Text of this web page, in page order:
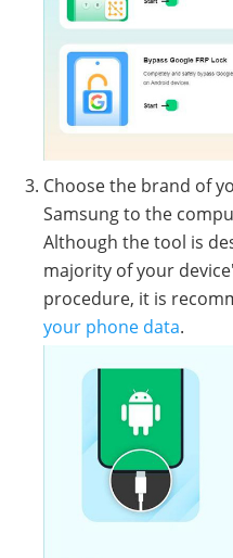
Choose the brand of
Samsung to the
Although the tool is
majority of your
procedure, it is
your phone data.